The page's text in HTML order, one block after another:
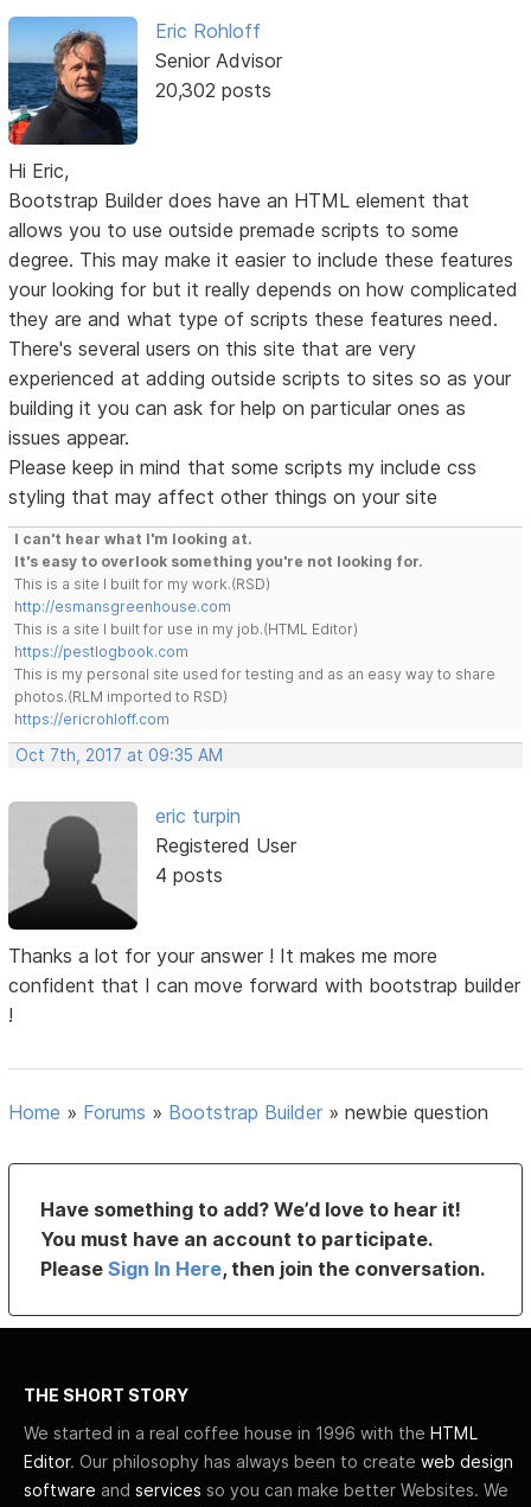
Eric Rohloff
Senior Advisor
20,302 posts
Hi Eric,
Bootstrap Builder does have an HTML element that
allows you to use outside premade scripts to some
degree. This may make it easier to include these features
your looking for but it really depends on how complicated
they are and what type of scripts these features need.
There's several users on this site that are very
experienced at adding outside scripts to sites so as your
building it you can ask for help on particular ones as
issues appear.
Please keep in mind that some scripts my include css
styling that may affect other things on your site
I can't hear what I'm looking at.
It's easy to overlook something you're not looking for.
This is a site I built for my work.(RSD)
http://esmansgreenhouse.com
This is a site I built for use in my job.(HTML Editor)
https://pestlogbook.com
This is my personal site used for testing and as an easy way to share
photos.(RLM imported to RSD)
https://ericrohloff.com
Oct 7th, 2017 at 09:35 AM
eric turpin
Registered User
4 posts
Thanks a lot for your answer ! It makes me more
confident that I can move forward with bootstrap builder
!
Home » Forums » Bootstrap Builder »newbie question
Have something to add? We’d love to hear it!
You must have an account to participate.
PleaseSign In Here, then join the conversation.
THE SHORT STORY
We started in a real coffee house in 1996 with the HTML
Editor. Our philosophy has always been to create web design
software and services so you can make better Websites. We